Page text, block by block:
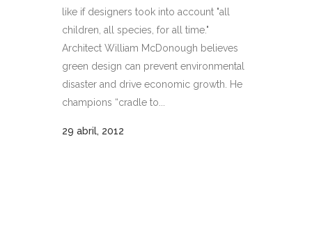
like if designers took into account "all
children, all species, for all time."
Architect William McDonough believes
green design can prevent environmental
disaster and drive economic growth. He
champions “cradle to...
29 abril, 2012